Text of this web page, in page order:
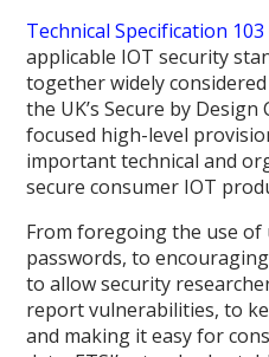
Technical Specification 103
applicable IOT security
together widely
the UK’s Secure by
focused high-level
important technical and
secure consumer IOT
From foregoing the use
passwords, to
to allow security
report vulnerabilities, to
and making it easy for